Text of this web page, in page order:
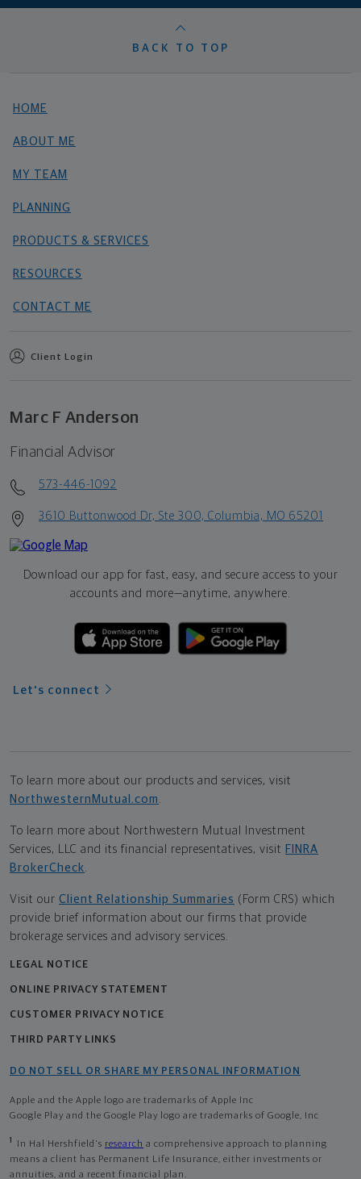
BACK TO TOP
HOME
ABOUT ME
MY TEAM
PLANNING
PRODUCTS & SERVICES
RESOURCES
CONTACT ME
Client Login
Marc F Anderson
Financial Advisor
573-446-1092
3610 Buttonwood Dr, Ste 300, Columbia, MO 65201
Download our app for fast, easy, and secure access to your
accounts and more—anytime, anywhere.
Let's connect
To learn more about our products and services, visit
NorthwesternMutual.com
To learn more about Northwestern Mutual Investment
Services, LLC and its financial representatives, visit FINRA
BrokerCheck
Visit our Client Relationship Summaries (Form CRS) which
provide brief information about our firms that provide
brokerage services and advisory services.
LEGAL NOTICE
ONLINE PRIVACY STATEMENT
CUSTOMER PRIVACY NOTICE
THIRD PARTY LINKS
DO NOT SELL OR SHARE MY PERSONAL INFORMATION
Apple and the Apple logo are trademarks of Apple Inc
Google Play and the Google Play logo are trademarks of Google, Inc
1 In Hal Hershfield's research a comprehensive approach to planning
means a client has Permanent Life Insurance, either investments or
annuities, and a recent financial plan.